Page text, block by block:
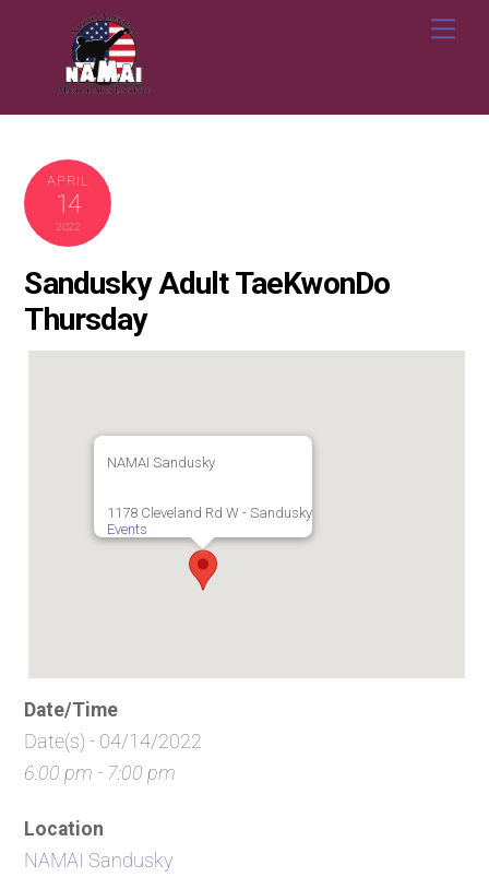
APRIL
14
2022
Sandusky Adult TaeKwonDo
Thursday
NAMAI Sandusky
1178 Cleveland Rd W - Sandusky
Events
Date/Time
Date(s) - 04/14/2022
6:00 pm - 7:00 pm
Location
NAMAI Sandusky